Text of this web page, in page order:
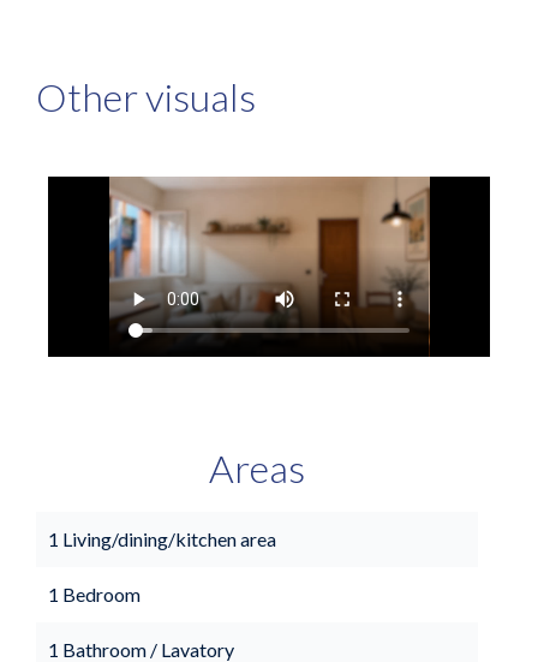
Other visuals
Areas
1 Living/dining/kitchen area
1 Bedroom
1 Bathroom / Lavatory